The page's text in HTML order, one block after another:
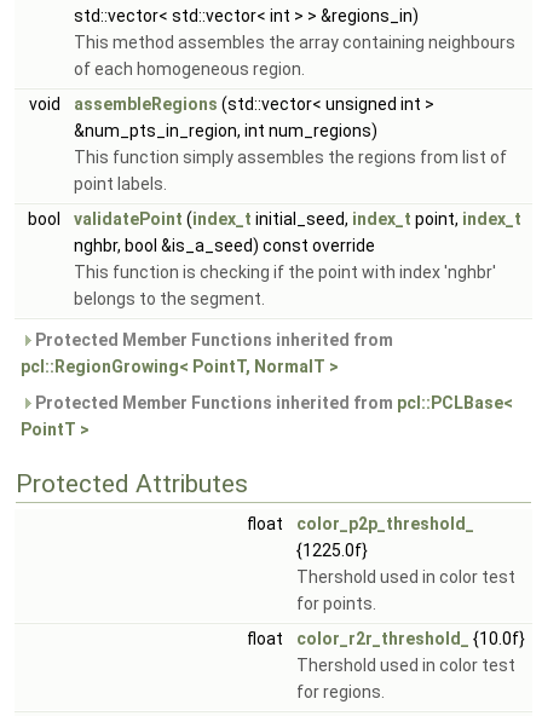
std::vector< std::vector< int > > &regions_in)
This method assembles the array containing neighbours
of each homogeneous region.
void
assembleRegions (std::vector< unsigned int >
&num_pts_in_region, int num_regions)
This function simply assembles the regions from list of
point labels.
bool
validatePoint (index_t initial_seed, index_t point, index_t
nghbr, bool &is_a_seed) const override
This function is checking if the point with index 'nghbr'
belongs to the segment.
Protected Member Functions inherited from
pcl::RegionGrowing< PointT, NormalT >
Protected Member Functions inherited from pcl::PCLBase<
PointT >
Protected Attributes
float
color_p2p_threshold_
{1225.0f}
Thershold used in color test
for points.
float
color_r2r_threshold_
{10.0f}
Thershold used in color test
for regions.